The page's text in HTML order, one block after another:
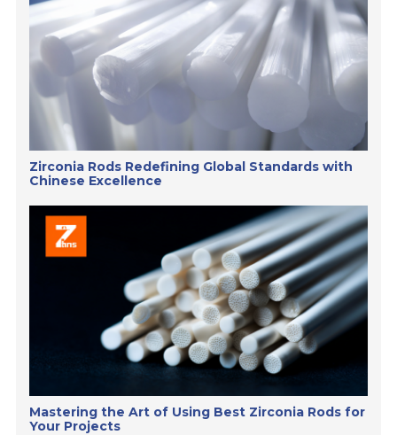
Zirconia Rods Redefining Global Standards with
Chinese Excellence
Mastering the Art of Using Best Zirconia Rods for
Your Projects